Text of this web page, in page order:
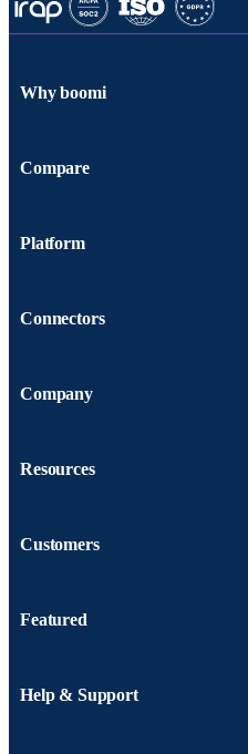
Why boomi
Compare
Platform
Connectors
Company
Resources
Customers
Featured
Help & Support